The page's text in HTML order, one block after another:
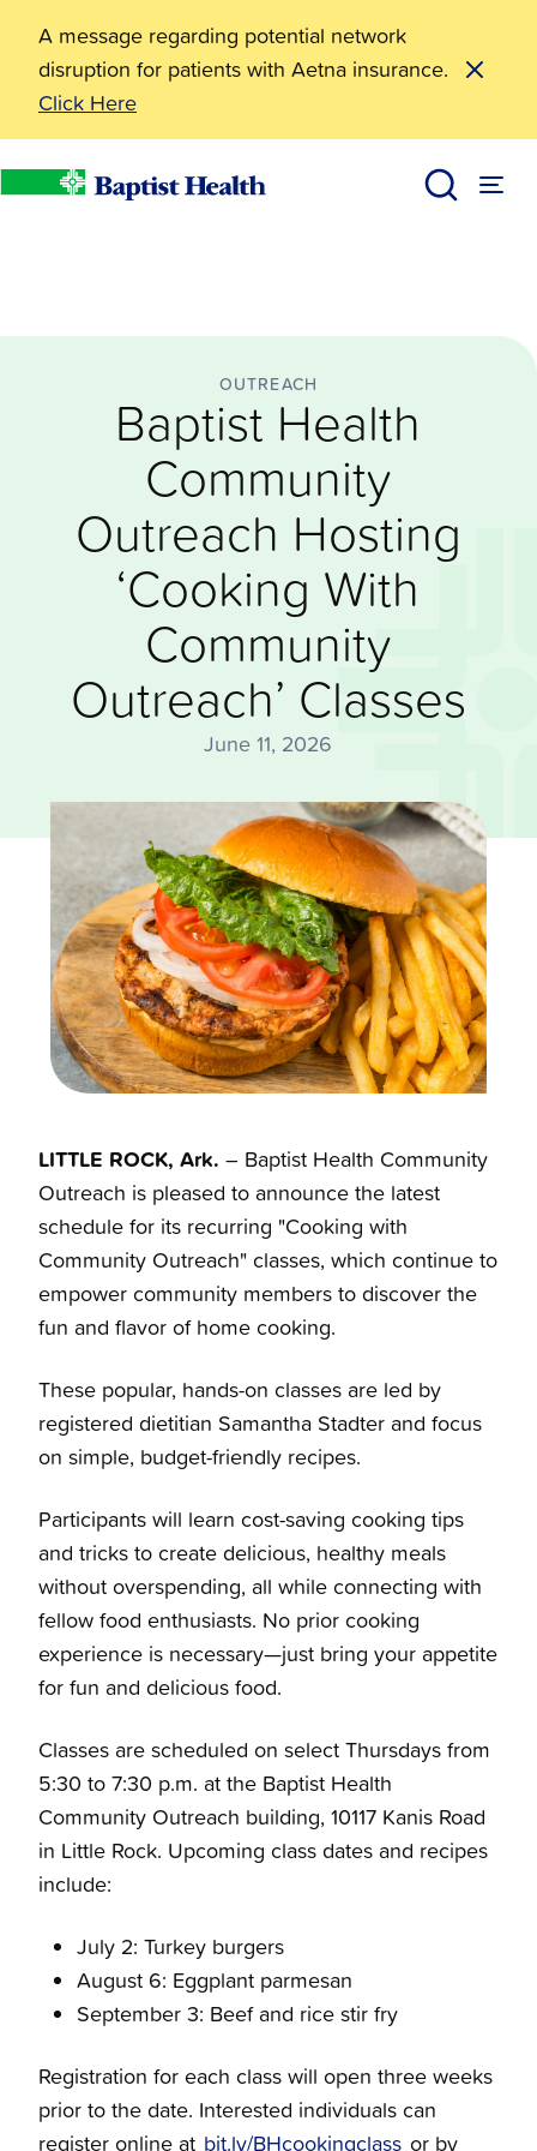
A message regarding potential network
disruption for patients with Aetna insurance.
Click Here
OUTREACH
Baptist Health
Community
Outreach Hosting
‘Cooking With
Community
Outreach’ Classes
June 11, 2026
LITTLE ROCK, Ark. – Baptist Health Community
Outreach is pleased to announce the latest
schedule for its recurring "Cooking with
Community Outreach" classes, which continue to
empower community members to discover the
fun and flavor of home cooking.
These popular, hands-on classes are led by
registered dietitian Samantha Stadter and focus
on simple, budget-friendly recipes.
Participants will learn cost-saving cooking tips
and tricks to create delicious, healthy meals
without overspending, all while connecting with
fellow food enthusiasts. No prior cooking
experience is necessary—just bring your appetite
for fun and delicious food.
Classes are scheduled on select Thursdays from
5:30 to 7:30 p.m. at the Baptist Health
Community Outreach building, 10117 Kanis Road
in Little Rock. Upcoming class dates and recipes
include:
July 2: Turkey burgers
August 6: Eggplant parmesan
September 3: Beef and rice stir fry
Registration for each class will open three weeks
prior to the date. Interested individuals can
register online at bit.ly/BHcookingclass or by